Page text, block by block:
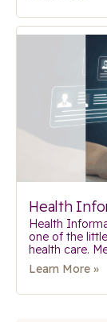
Health
Health
one of the
health care.
Learn More »